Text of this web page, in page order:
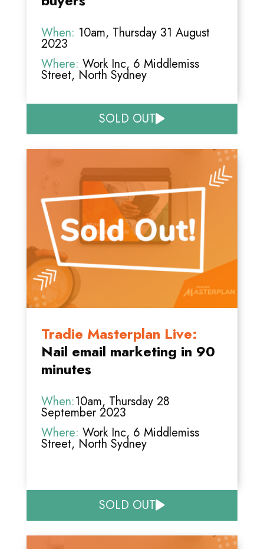
When: 10am, Thursday 31 August
2023
Where: Work Inc, 6 Middlemiss
Street, North Sydney
SOLD OUT
Tradie Masterplan Live:
Nail email marketing in 90
minutes
When:10am, Thursday 28
September 2023
Where: Work Inc, 6 Middlemiss
Street, North Sydney
SOLD OUT